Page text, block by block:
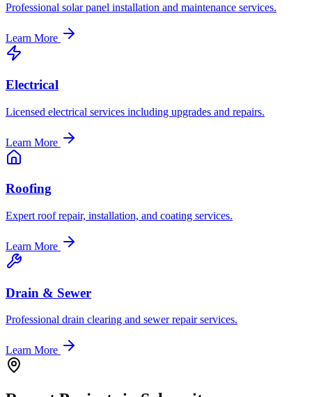
Professional solar panel installation and maintenance services.
Learn More
Electrical
Licensed electrical services including upgrades and repairs.
Learn More
Roofing
Expert roof repair, installation, and coating services.
Learn More
Drain & Sewer
Professional drain clearing and sewer repair services.
Learn More